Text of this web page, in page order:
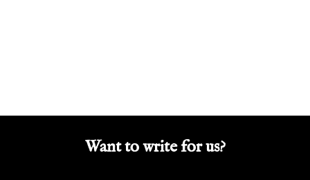
Want to write for us?